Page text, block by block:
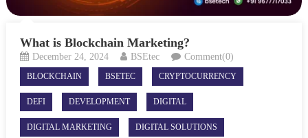
What is Blockchain Marketing?
December 24, 2024 BSEtec Comment(0)
BLOCKCHAIN BSETEC CRYPTOCURRENCY
DEFI DEVELOPMENT DIGITAL
DIGITAL MARKETING DIGITAL SOLUTIONS